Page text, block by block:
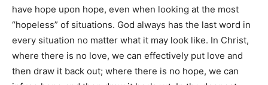
have hope upon hope, even when looking at the most
“hopeless” of situations. God always has the last word in
every situation no matter what it may look like. In Christ,
where there is no love, we can effectively put love and
then draw it back out; where there is no hope, we can